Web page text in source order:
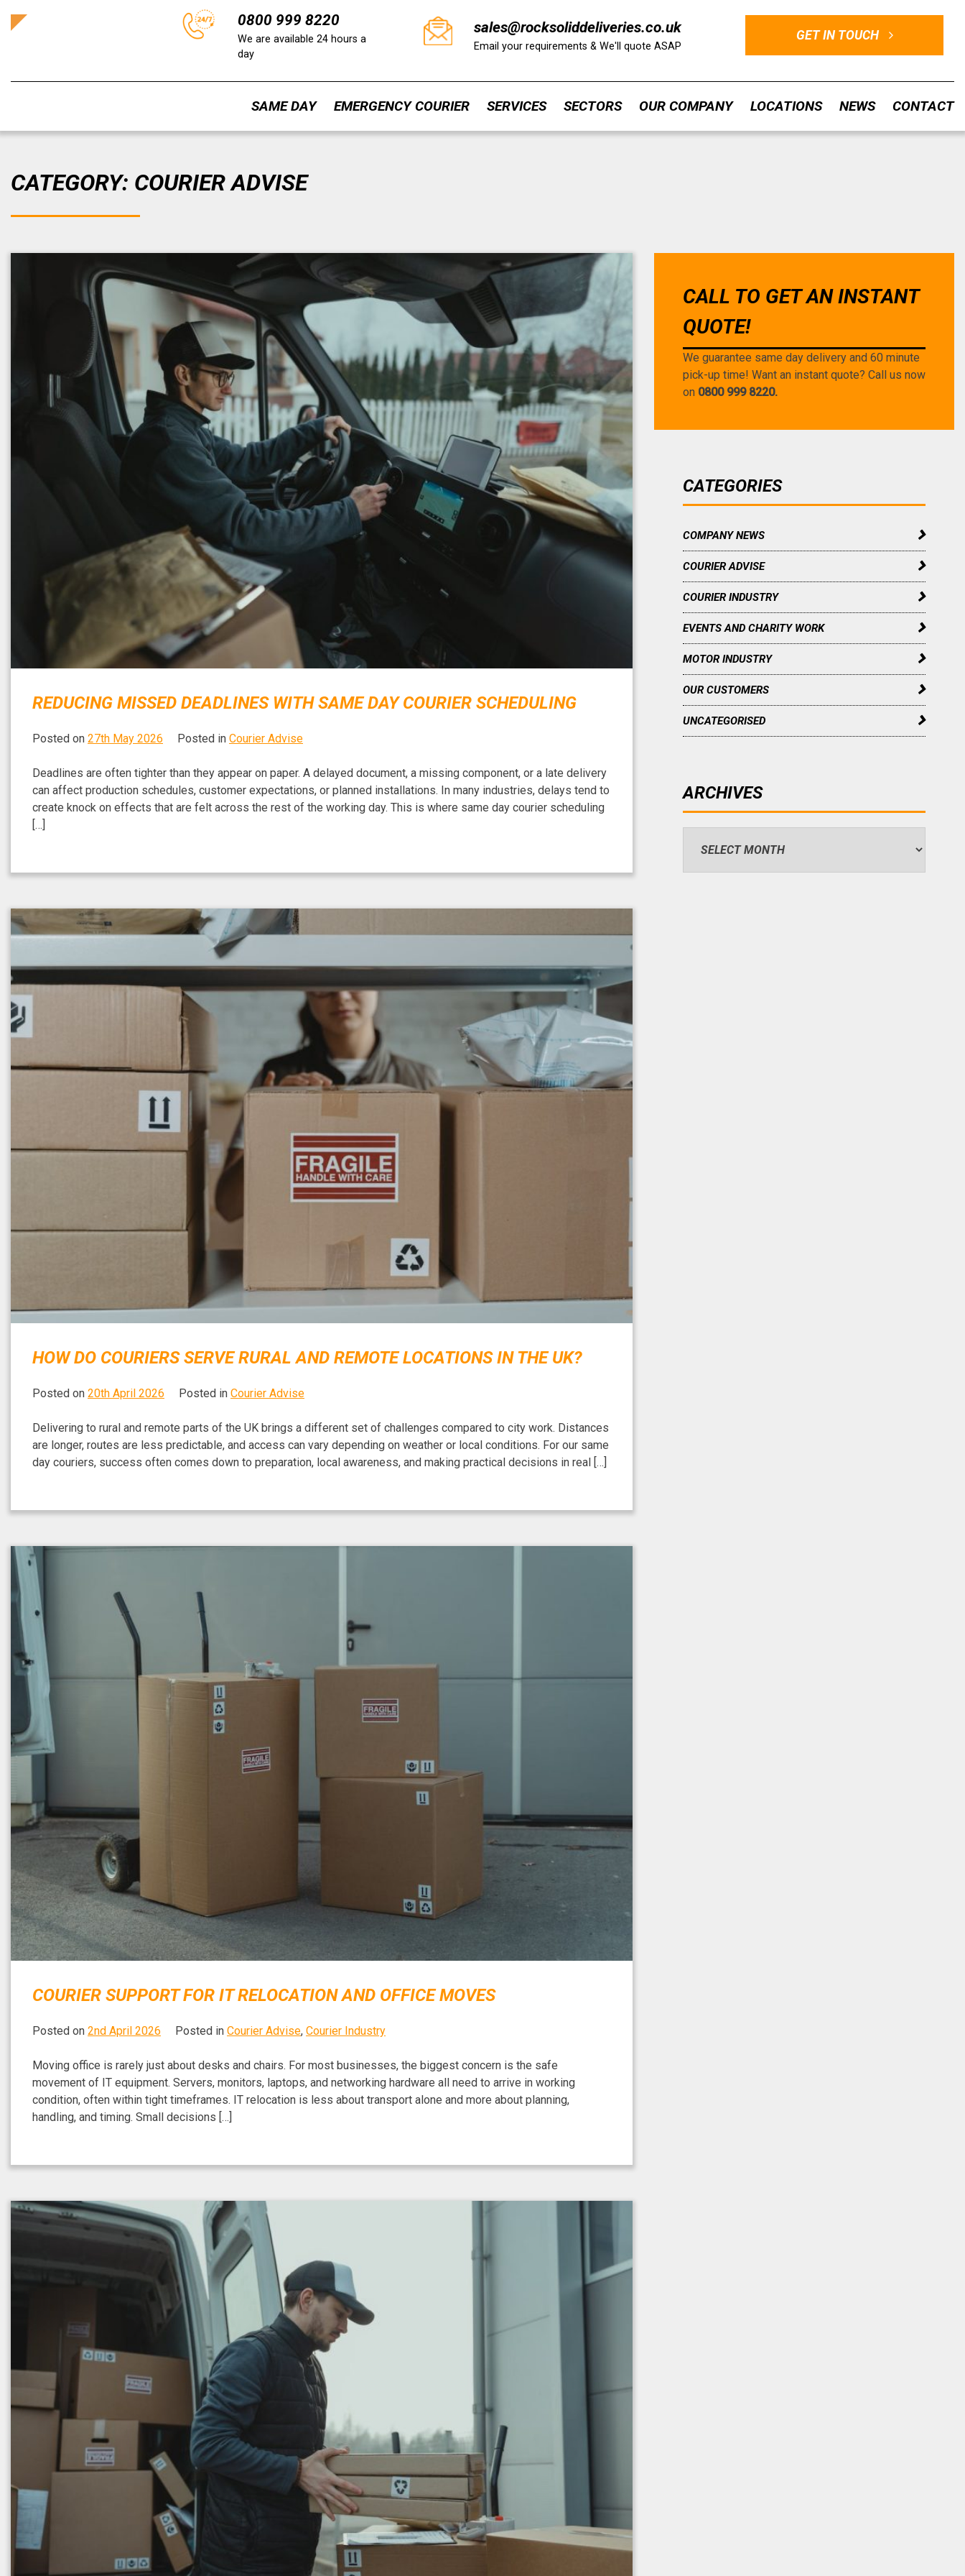
content
0800 999 8220
We are available 24 hours a
day
sales@rocksoliddeliveries.co.uk
Email your requirements & We'll quote ASAP
GET IN TOUCH
SAME DAY EMERGENCY COURIER SERVICES SECTORS OUR COMPANY LOCATIONS NEWS CONTACT
CATEGORY: COURIER ADVISE
REDUCING MISSED DEADLINES WITH SAME DAY COURIER SCHEDULING
Posted on 27th May 2026 Posted in Courier Advise
Deadlines are often tighter than they appear on paper. A delayed document, a missing component, or a late delivery
can affect production schedules, customer expectations, or planned installations. In many industries, delays tend to
create knock on effects that are felt across the rest of the working day. This is where same day courier scheduling
[…]
HOW DO COURIERS SERVE RURAL AND REMOTE LOCATIONS IN THE UK?
Posted on 20th April 2026 Posted in Courier Advise
Delivering to rural and remote parts of the UK brings a different set of challenges compared to city work. Distances
are longer, routes are less predictable, and access can vary depending on weather or local conditions. For our same
day couriers, success often comes down to preparation, local awareness, and making practical decisions in real […]
COURIER SUPPORT FOR IT RELOCATION AND OFFICE MOVES
Posted on 2nd April 2026 Posted in Courier Advise, Courier Industry
Moving office is rarely just about desks and chairs. For most businesses, the biggest concern is the safe
movement of IT equipment. Servers, monitors, laptops, and networking hardware all need to arrive in working
condition, often within tight timeframes. IT relocation is less about transport alone and more about planning,
handling, and timing. Small decisions […]
CALL TO GET AN INSTANT
QUOTE!
We guarantee same day delivery and 60 minute
pick-up time! Want an instant quote? Call us now
on 0800 999 8220.
CATEGORIES
COMPANY NEWS
COURIER ADVISE
COURIER INDUSTRY
EVENTS AND CHARITY WORK
MOTOR INDUSTRY
OUR CUSTOMERS
UNCATEGORISED
ARCHIVES